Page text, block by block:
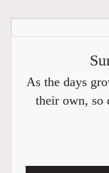
As the days
their own, so